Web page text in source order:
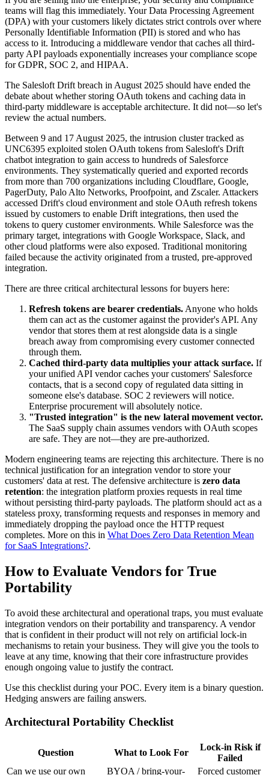
teams will flag this immediately. Your Data Processing Agreement
(DPA) with your customers likely dictates strict controls over where
Personally Identifiable Information (PII) is stored and who has
access to it. Introducing a middleware vendor that caches all third-
party API payloads exponentially increases your compliance scope
for GDPR, SOC 2, and HIPAA.
The Salesloft Drift breach in August 2025 should have ended the
debate about whether storing OAuth tokens and caching data in
third-party middleware is acceptable architecture. It did not—so let's
review the actual numbers.
Between 9 and 17 August 2025, the intrusion cluster tracked as
UNC6395 exploited stolen OAuth tokens from Salesloft's Drift
chatbot integration to gain access to hundreds of Salesforce
environments. They systematically queried and exported records
from more than 700 organizations including Cloudflare, Google,
PagerDuty, Palo Alto Networks, Proofpoint, and Zscaler. Attackers
accessed Drift's cloud environment and stole OAuth refresh tokens
issued by customers to enable Drift integrations, then used the
tokens to query customer environments. While Salesforce was the
primary target, integrations with Google Workspace, Slack, and
other cloud platforms were also exposed. Traditional monitoring
failed because the activity originated from a trusted, pre-approved
integration.
There are three critical architectural lessons for buyers here:
Refresh tokens are bearer credentials. Anyone who holds
them can act as the customer against the provider's API. Any
vendor that stores them at rest alongside data is a single
breach away from compromising every customer connected
through them.
Cached third-party data multiplies your attack surface. If
your unified API vendor caches your customers' Salesforce
contacts, that is a second copy of regulated data sitting in
someone else's database. SOC 2 reviewers will notice.
Enterprise procurement will absolutely notice.
"Trusted integration" is the new lateral movement vector.
The SaaS supply chain assumes vendors with OAuth scopes
are safe. They are not—they are pre-authorized.
Modern engineering teams are rejecting this architecture. There is no
technical justification for an integration vendor to store your
customers' data at rest. The defensive architecture is zero data
retention: the integration platform proxies requests in real time
without persisting third-party payloads. The platform should act as a
stateless proxy, transforming requests and responses in memory and
immediately dropping the payload once the HTTP request
completes. More on this in What Does Zero Data Retention Mean
for SaaS Integrations?.
How to Evaluate Vendors for True
Portability
To avoid these architectural and operational traps, you must evaluate
integration vendors on their portability and transparency. A vendor
that is confident in their product will not rely on artificial lock-in
mechanisms to retain your business. They will give you the tools to
leave at any time, knowing that their core infrastructure provides
enough ongoing value to justify the contract.
Use this checklist during your POC. Every item is a binary question.
Hedging answers are failing answers.
Architectural Portability Checklist
Question What to Look For
Lock-in Risk if
Failed
Can we use our own
BYOA / bring-your-
Forced customer